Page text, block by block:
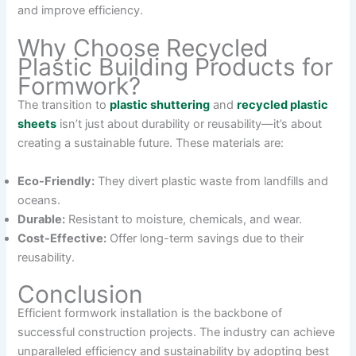
and improve efficiency.
Why Choose Recycled
Plastic Building Products for
Formwork?
The transition toplastic shuttering andrecycled plastic
sheets isn’t just about durability or reusability—it’s about
creating a sustainable future. These materials are:
Eco-Friendly: They divert plastic waste from landfills and
oceans.
Durable: Resistant to moisture, chemicals, and wear.
Cost-Effective: Offer long-term savings due to their
reusability.
Conclusion
Efficient formwork installation is the backbone of
successful construction projects. The industry can achieve
unparalleled efficiency and sustainability by adopting best